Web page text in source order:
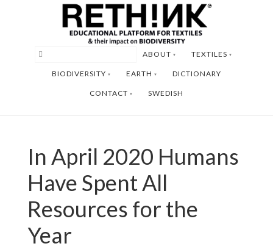
ABOUT TEXTILES
BIODIVERSITY EARTH DICTIONARY
CONTACT SWEDISH
In April 2020 Humans
Have Spent All
Resources for the
Year